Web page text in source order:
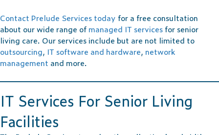
Contact Prelude Services today for a free consultation
about our wide range of managed IT servicesfor senior
living care. Our services include but are not limited to
outsourcing, IT software and hardware, network
management and more.
IT Services For Senior Living
Facilities